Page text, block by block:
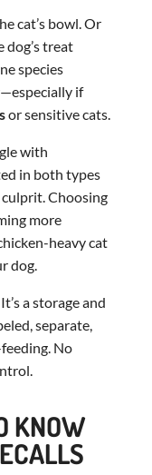
cat’s bowl. Or
treat
species
if
or sensitive cats.
with
in both types
Choosing
more
heavy cat
dog.
a storage and
separate,
No
KNOW